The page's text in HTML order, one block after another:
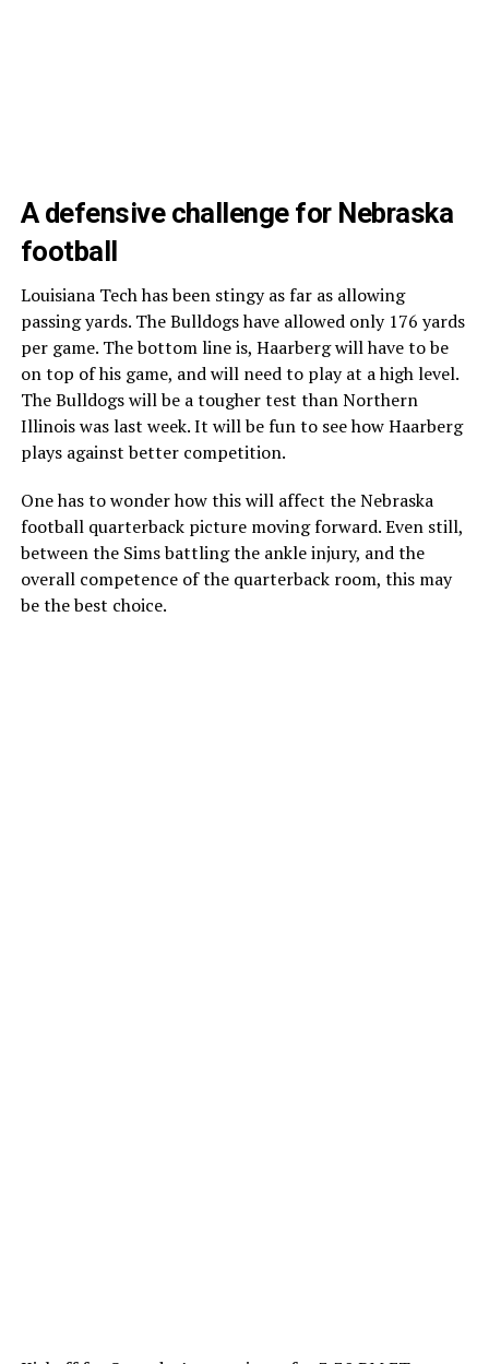
A defensive challenge for Nebraska
football
Louisiana Tech has been stingy as far as allowing
passing yards. The Bulldogs have allowed only 176 yards
per game. The bottom line is, Haarberg will have to be
on top of his game, and will need to play at a high level.
The Bulldogs will be a tougher test than Northern
Illinois was last week. It will be fun to see how Haarberg
plays against better competition.
One has to wonder how this will affect the Nebraska
football quarterback picture moving forward. Even still,
between the Sims battling the ankle injury, and the
overall competence of the quarterback room, this may
be the best choice.